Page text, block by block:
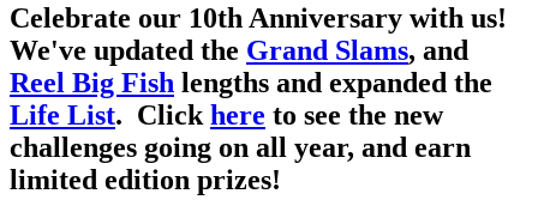
Celebrate our 10th Anniversary with us!
We've updated the Grand Slams, and
Reel Big Fish lengths and expanded the
Life List. Click here to see the new
challenges going on all year, and earn
limited edition prizes!